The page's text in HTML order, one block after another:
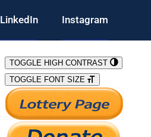
LinkedIn Instagram
TOGGLE HIGH CONTRAST
TOGGLE FONT SIZE